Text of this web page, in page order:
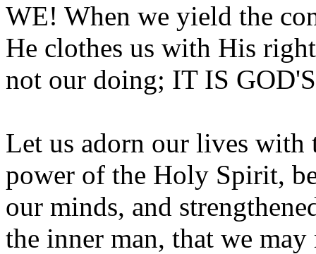
WE! When we yield the
He clothes us with His
not our doing; IT IS
Let us adorn our lives
power of the Holy Spirit,
our minds, and
the inner man, that we